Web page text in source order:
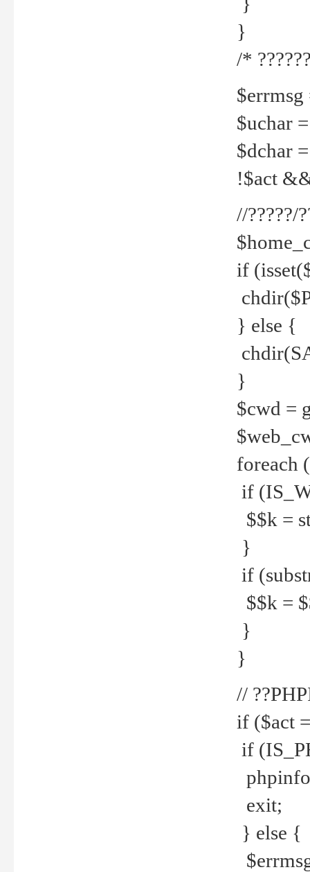
}
/*
$errmsg
$uchar
$dchar
!$act
//?????/
if
} else {
}
$cwd =
foreach
if
$$k =
}
if
$$k =
}
}
//
if ($act
if
exit;
} else {